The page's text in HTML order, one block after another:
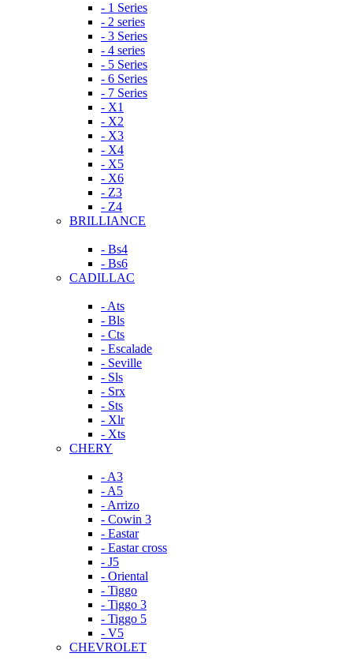
- 1 Series
- 2 series
- 3 Series
- 4 series
- 5 Series
- 6 Series
- 7 Series
- X1
- X2
- X3
- X4
- X5
- X6
- Z3
- Z4
BRILLIANCE
- Bs4
- Bs6
CADILLAC
- Ats
- Bls
- Cts
- Escalade
- Seville
- Sls
- Srx
- Sts
- Xlr
- Xts
CHERY
- A3
- A5
- Arrizo
- Cowin 3
- Eastar
- Eastar cross
- J5
- Oriental
- Tiggo
- Tiggo 3
- Tiggo 5
- V5
CHEVROLET